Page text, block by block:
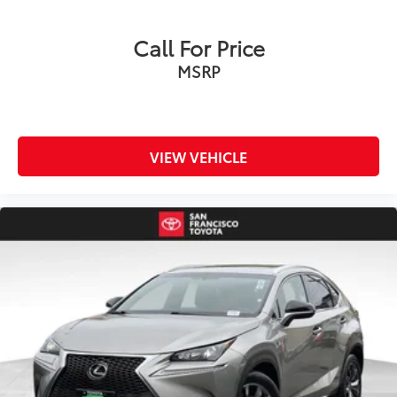
Voice Recognition Technology
Subaru STARLINK® Multimedia System
Drive confidently with Subaru's advanced safety
Pre‑Collision Braking
Lane Departure and Sway Warning
Automatic Emergency Steering
Blind Spot Detection
Rear Cross‑Traffic Alert
Advanced Subaru Safety Engineering
Versatility for Every Adventure
Comfortable Seating for Five Passengers
Flexible Cargo Area
Call For Price
MSRP
VIEW VEHICLE